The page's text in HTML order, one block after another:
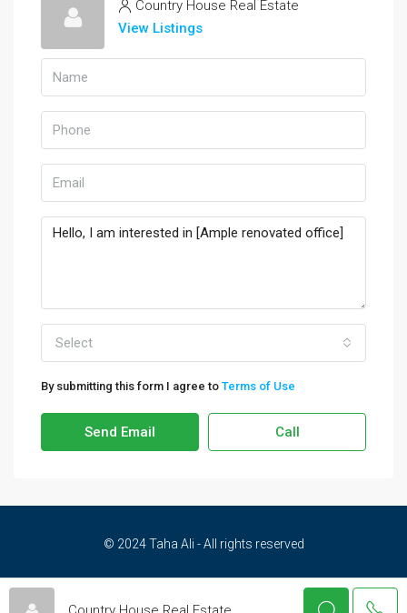
Country House Real Estate
View Listings
Select
By submitting this form I agree to Terms of Use
Send Email Call
© 2024 Taha Ali - All rights reserved
Privacy Policy Cookies Policy